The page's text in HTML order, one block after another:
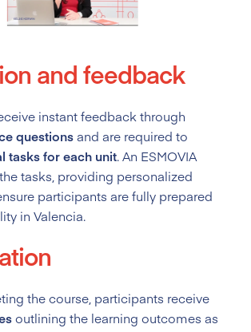
and feedback
instant feedback through
questionsand are required to
tasks for each unit. An ESMOVIA
tasks, providing personalized
participants are fully prepared
in Valencia.
the course, participants receive
outlining the learning outcomes as